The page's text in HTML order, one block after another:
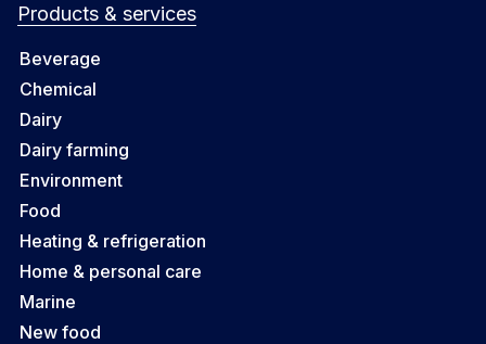
Products & services
Beverage
Chemical
Dairy
Dairy farming
Environment
Food
Heating & refrigeration
Home & personal care
Marine
New food